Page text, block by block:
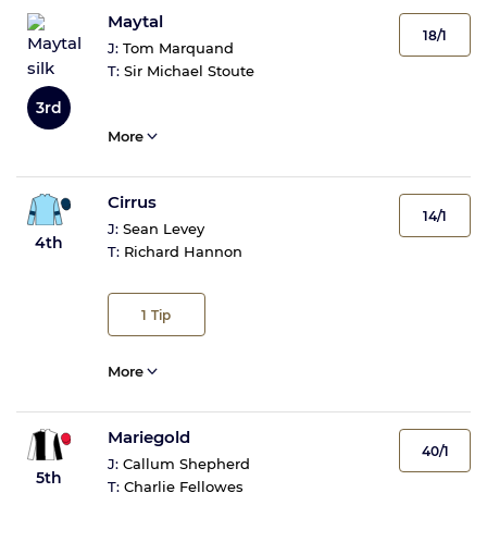
3rd
Maytal
J: Tom Marquand
T: Sir Michael Stoute
18/1
More
4th
Cirrus
J: Sean Levey
T: Richard Hannon
1 Tip
14/1
More
5th
Mariegold
J: Callum Shepherd
T: Charlie Fellowes
40/1